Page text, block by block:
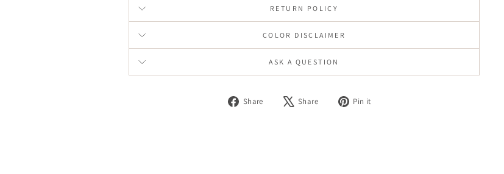
RETURN POLICY
COLOR DISCLAIMER
ASK A QUESTION
Share
Share Share
Tweet Pin it